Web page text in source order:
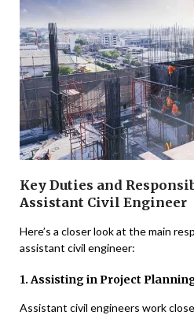
Key Duties and
Assistant Civil Engineer
Here’s a closer look at the main
assistant civil engineer:
1. Assisting in Project
Assistant civil engineers work